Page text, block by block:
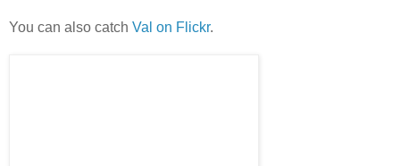
You can also catch Val on Flickr.